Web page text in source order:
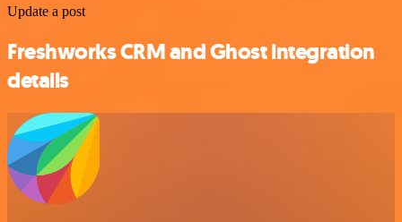
Update a post
Freshworks CRM and Ghost integration
details